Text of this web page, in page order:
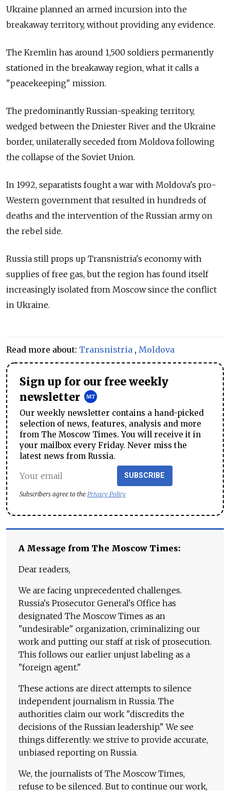
Ukraine planned an armed incursion into the
breakaway territory, without providing any evidence.
The Kremlin has around 1,500 soldiers permanently
stationed in the breakaway region, what it calls a
"peacekeeping" mission.
The predominantly Russian-speaking territory,
wedged between the Dniester River and the Ukraine
border, unilaterally seceded from Moldova following
the collapse of the Soviet Union.
In 1992, separatists fought a war with Moldova's pro-
Western government that resulted in hundreds of
deaths and the intervention of the Russian army on
the rebel side.
Russia still props up Transnistria's economy with
supplies of free gas, but the region has found itself
increasingly isolated from Moscow since the conflict
in Ukraine.
Read more about: Transnistria , Moldova
Sign up for our free weekly
newsletter
Our weekly newsletter contains a hand-picked
selection of news, features, analysis and more
from The Moscow Times. You will receive it in
your mailbox every Friday. Never miss the
latest news from Russia.
SUBSCRIBE
Subscribers agree to the Privacy Policy
A Message from The Moscow Times:
Dear readers,
We are facing unprecedented challenges.
Russia's Prosecutor General's Office has
designated The Moscow Times as an
"undesirable" organization, criminalizing our
work and putting our staff at risk of prosecution.
This follows our earlier unjust labeling as a
"foreign agent."
These actions are direct attempts to silence
independent journalism in Russia. The
authorities claim our work "discredits the
decisions of the Russian leadership." We see
things differently: we strive to provide accurate,
unbiased reporting on Russia.
We, the journalists of The Moscow Times,
refuse to be silenced. But to continue our work,